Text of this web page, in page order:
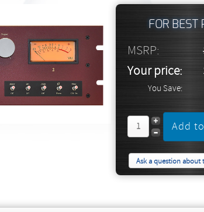
FOR
MSRP:
Your price:
You Save:
Ask a question about